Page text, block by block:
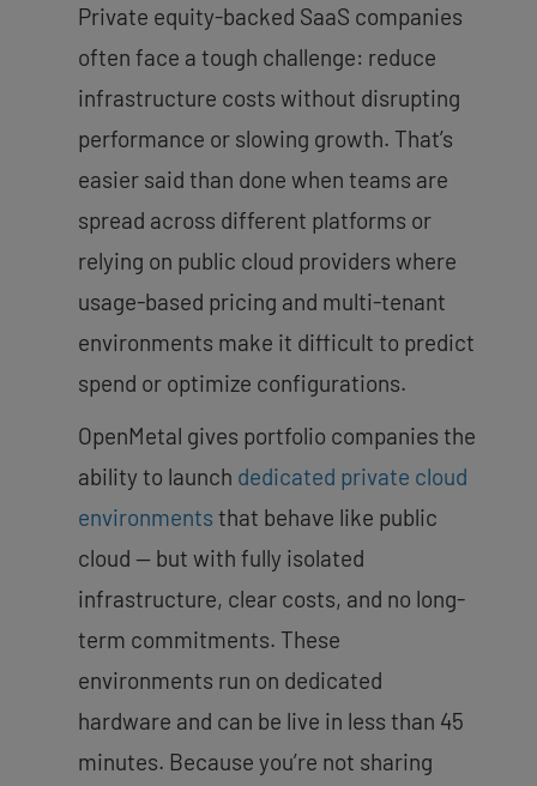
Private equity-backed SaaS companies
often face a tough challenge: reduce
infrastructure costs without disrupting
performance or slowing growth. That’s
easier said than done when teams are
spread across different platforms or
relying on public cloud providers where
usage-based pricing and multi-tenant
environments make it difficult to predict
spend or optimize configurations.
OpenMetal gives portfolio companies the
ability to launch dedicated private cloud
environments that behave like public
cloud — but with fully isolated
infrastructure, clear costs, and no long-
term commitments. These
environments run on dedicated
hardware and can be live in less than 45
minutes. Because you’re not sharing